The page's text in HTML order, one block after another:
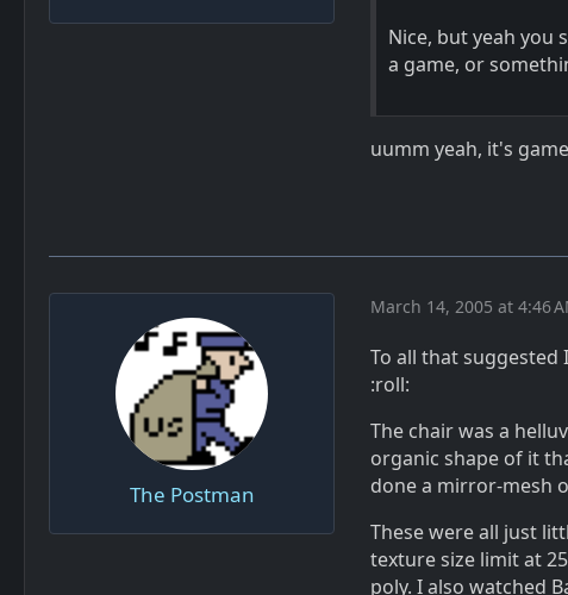
Nice, but yeah you
a game, or
uumm yeah, it's
The Postman
March 14, 2005 at 4:46
To all that
:roll:
The chair was a
organic shape of it
done a mirror-mesh
These were all just
texture size limit at
poly. I also watched